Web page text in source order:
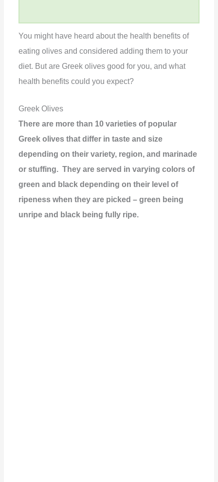
You might have heard about the health benefits of
eating olives and considered adding them to your
diet. But are Greek olives good for you, and what
health benefits could you expect?
Greek Olives
There are more than 10 varieties of popular
Greek olives that differ in taste and size
depending on their variety, region, and marinade
or stuffing. They are served in varying colors of
green and black depending on their level of
ripeness when they are picked – green being
unripe and black being fully ripe.